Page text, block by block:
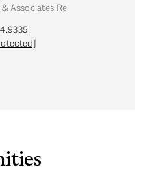
Associates Realty Ltd.